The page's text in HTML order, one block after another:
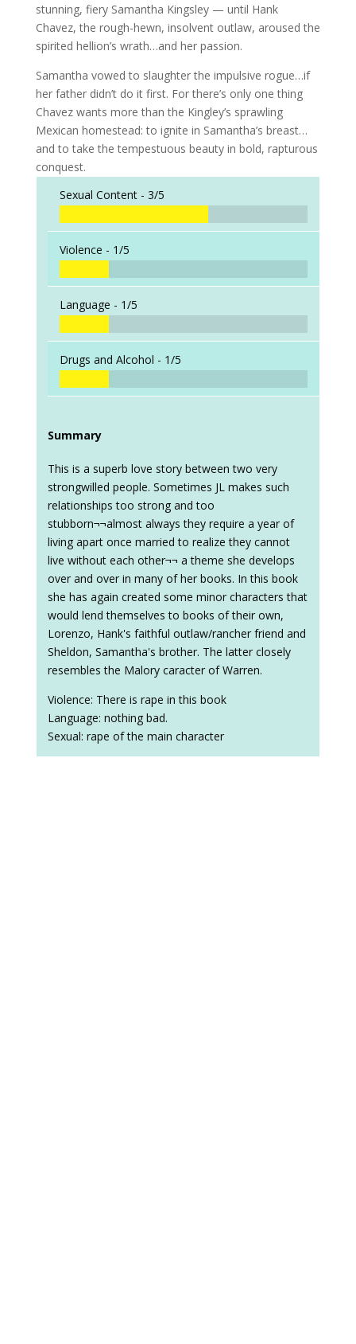
stunning, fiery Samantha Kingsley — until Hank
Chavez, the rough-hewn, insolvent outlaw, aroused the
spirited hellion’s wrath…and her passion.
Samantha vowed to slaughter the impulsive rogue…if
her father didn’t do it first. For there’s only one thing
Chavez wants more than the Kingley’s sprawling
Mexican homestead: to ignite in Samantha’s breast…
and to take the tempestuous beauty in bold, rapturous
conquest.
Sexual Content - 3/5
Violence - 1/5
Language - 1/5
Drugs and Alcohol - 1/5
Summary
This is a superb love story between two very
strongwilled people. Sometimes JL makes such
relationships too strong and too
stubborn¬¬almost always they require a year of
living apart once married to realize they cannot
live without each other¬¬ a theme she develops
over and over in many of her books. In this book
she has again created some minor characters that
would lend themselves to books of their own,
Lorenzo, Hank's faithful outlaw/rancher friend and
Sheldon, Samantha's brother. The latter closely
resembles the Malory caracter of Warren.
Violence: There is rape in this book
Language: nothing bad.
Sexual: rape of the main character